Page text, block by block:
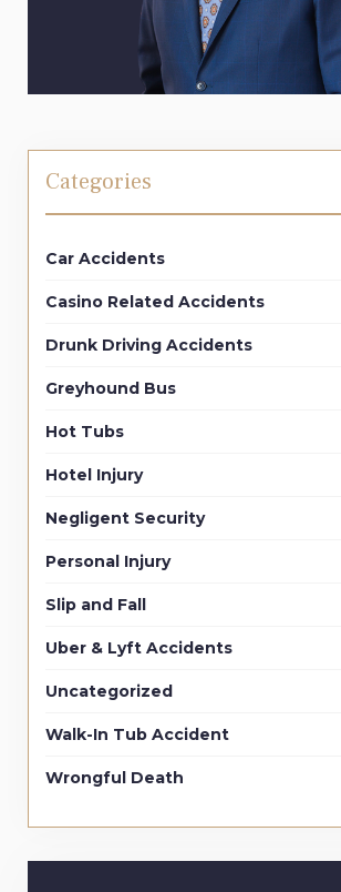
Categories
Car Accidents
Casino Related Accidents
Drunk Driving Accidents
Greyhound Bus
Hot Tubs
Hotel Injury
Negligent Security
Personal Injury
Slip and Fall
Uber & Lyft Accidents
Uncategorized
Walk-In Tub Accident
Wrongful Death